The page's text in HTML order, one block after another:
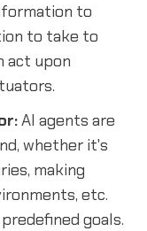
to
to take to
act upon
AI agents are
whether it's
making
etc.
goals.